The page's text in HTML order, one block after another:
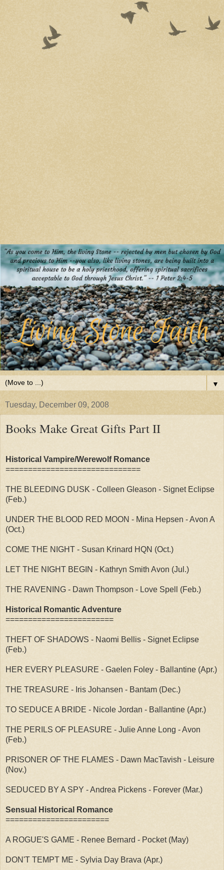
▼
Tuesday, December 09, 2008
Books Make Great Gifts Part II
Historical Vampire/Werewolf Romance
==============================
THE BLEEDING DUSK - Colleen Gleason - Signet Eclipse
(Feb.)
UNDER THE BLOOD RED MOON - Mina Hepsen - Avon A
(Oct.)
COME THE NIGHT - Susan Krinard HQN (Oct.)
LET THE NIGHT BEGIN - Kathryn Smith Avon (Jul.)
THE RAVENING - Dawn Thompson - Love Spell (Feb.)
Historical Romantic Adventure
========================
THEFT OF SHADOWS - Naomi Bellis - Signet Eclipse
(Feb.)
HER EVERY PLEASURE - Gaelen Foley - Ballantine (Apr.)
THE TREASURE - Iris Johansen - Bantam (Dec.)
TO SEDUCE A BRIDE - Nicole Jordan - Ballantine (Apr.)
THE PERILS OF PLEASURE - Julie Anne Long - Avon
(Feb.)
PRISONER OF THE FLAMES - Dawn MacTavish - Leisure
(Nov.)
SEDUCED BY A SPY - Andrea Pickens - Forever (Mar.)
Sensual Historical Romance
=======================
A ROGUE'S GAME - Renee Bernard - Pocket (May)
DON'T TEMPT ME - Sylvia Day Brava (Apr.)